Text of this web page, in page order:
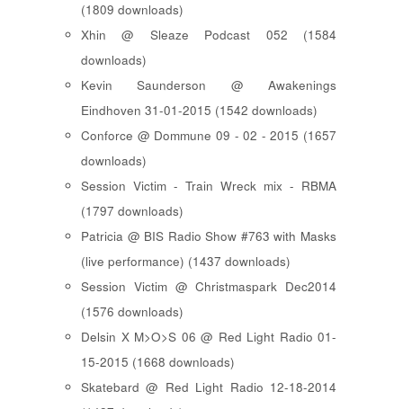
(1809 downloads)
Xhin @ Sleaze Podcast 052 (1584
downloads)
Kevin Saunderson @ Awakenings
Eindhoven 31-01-2015 (1542 downloads)
Conforce @ Dommune 09 - 02 - 2015 (1657
downloads)
Session Victim - Train Wreck mix - RBMA
(1797 downloads)
Patricia @ BIS Radio Show #763 with Masks
(live performance) (1437 downloads)
Session Victim @ Christmaspark Dec2014
(1576 downloads)
Delsin X M>O>S 06 @ Red Light Radio 01-
15-2015 (1668 downloads)
Skatebard @ Red Light Radio 12-18-2014